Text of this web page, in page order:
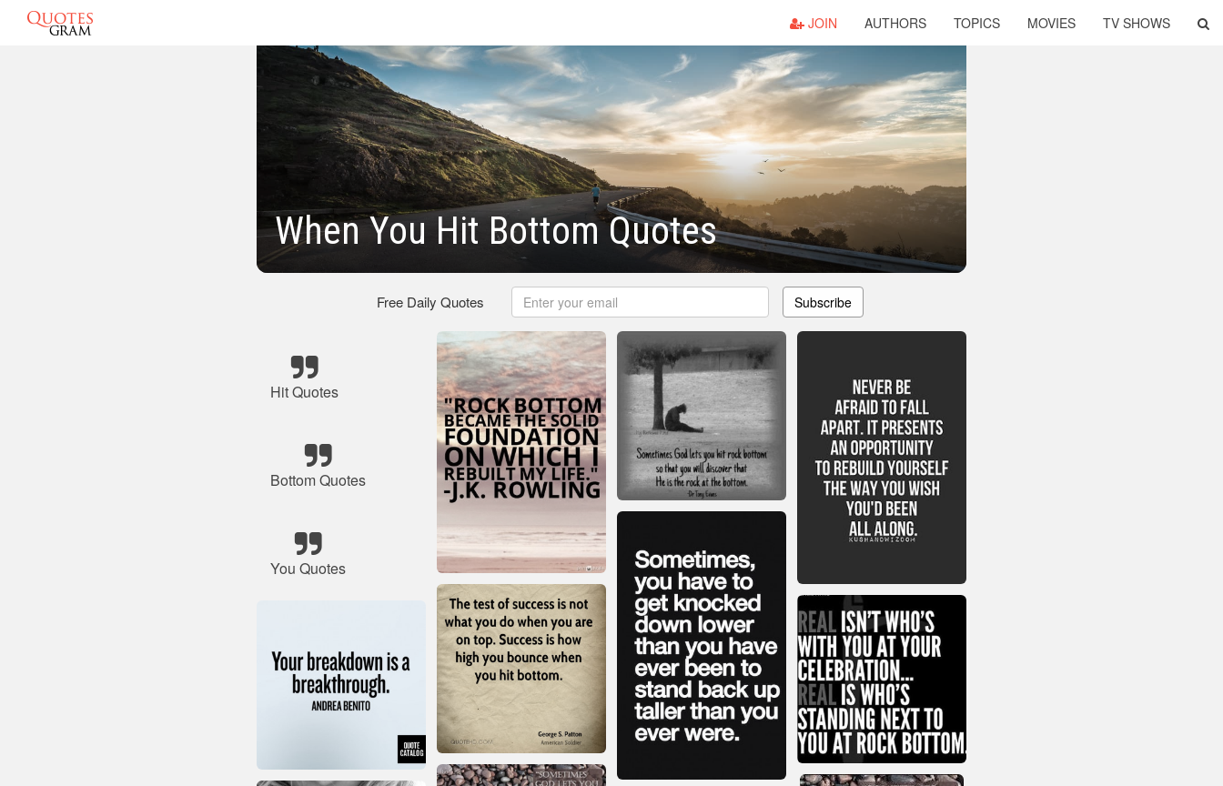
JOIN AUTHORS TOPICS MOVIES TV SHOWS
When You Hit Bottom Quotes
Free Daily Quotes Subscribe
Hit Quotes
Bottom Quotes
You Quotes